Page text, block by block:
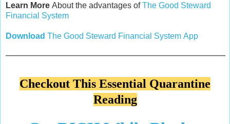
Learn More About the advantages ofThe Good Steward
Financial System
Download The Good Steward Financial System App
Checkout This Essential Quarantine
Reading